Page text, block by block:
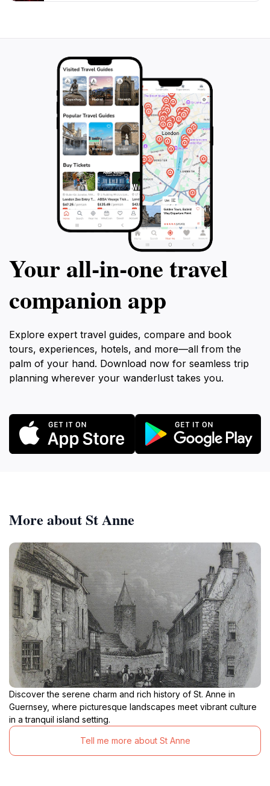
Your all‑in‑one travel
companion app
Explore expert travel guides, compare and book
tours, experiences, hotels, and more—all from the
palm of your hand. Download now for seamless trip
planning wherever your wanderlust takes you.
More about St Anne
Discover the serene charm and rich history of St. Anne in
Guernsey, where picturesque landscapes meet vibrant culture
in a tranquil island setting.
Tell me more about St Anne